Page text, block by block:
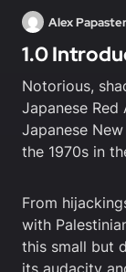
Alex
1.0
Notorious,
Japanese
Japanese
the 1970s in
From
with
this small but